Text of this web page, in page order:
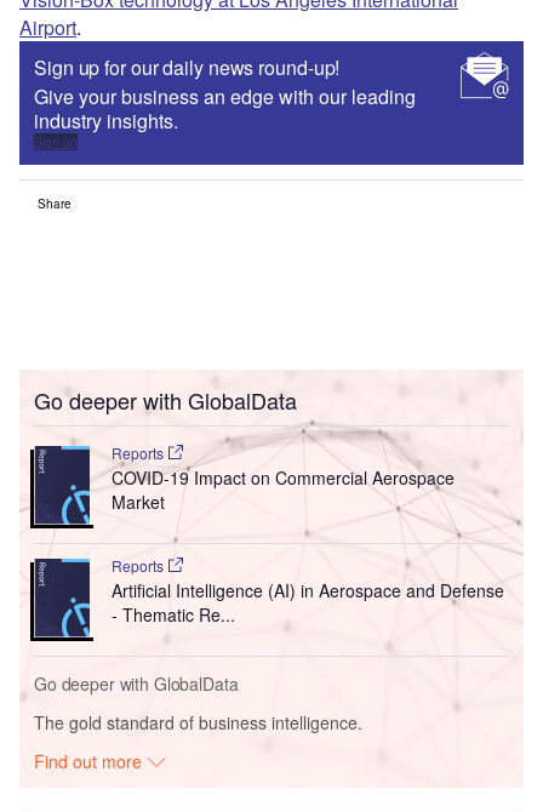
Airport.
Sign up for our daily news round-up!
Give your business an edge with our leading
industry insights.
Sign up
Share
Go deeper with GlobalData
Reports
COVID-19 Impact on Commercial Aerospace
Market
Reports
Artificial Intelligence (AI) in Aerospace and Defense
- Thematic Re...
Go deeper with GlobalData
The gold standard of business intelligence.
Find out more